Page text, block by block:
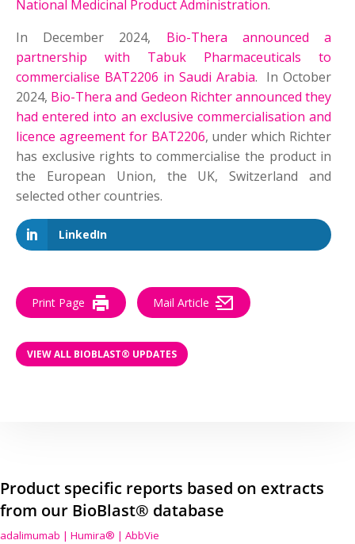
National Medicinal Product Administration.
In December 2024, Bio-Thera announced a
partnership with Tabuk Pharmaceuticals to
commercialise BAT2206 in Saudi Arabia. In October
2024, Bio-Thera and Gedeon Richter announced they
had entered into an exclusive commercialisation and
licence agreement for BAT2206, under which Richter
has exclusive rights to commercialise the product in
the European Union, the UK, Switzerland and
selected other countries.
LinkedIn
Print Page Mail Article
VIEW ALL BIOBLAST® UPDATES
Product specific reports based on extracts
from our BioBlast® database
adalimumab | Humira® | AbbVie